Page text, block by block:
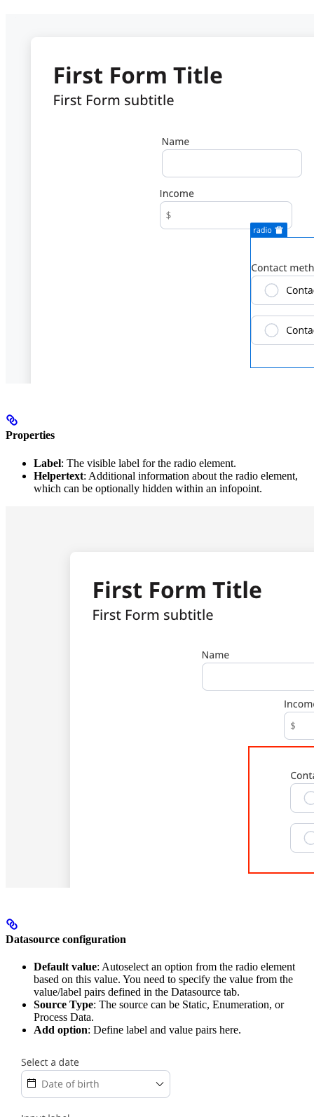
Properties
Label: The visible label for the radio element.
Helpertext: Additional information about the radio element,
which can be optionally hidden within an infopoint.
Datasource configuration
Default value: Autoselect an option from the radio element
based on this value. You need to specify the value from the
value/label pairs defined in the Datasource tab.
Source Type: The source can be Static, Enumeration, or
Process Data.
Add option: Define label and value pairs here.